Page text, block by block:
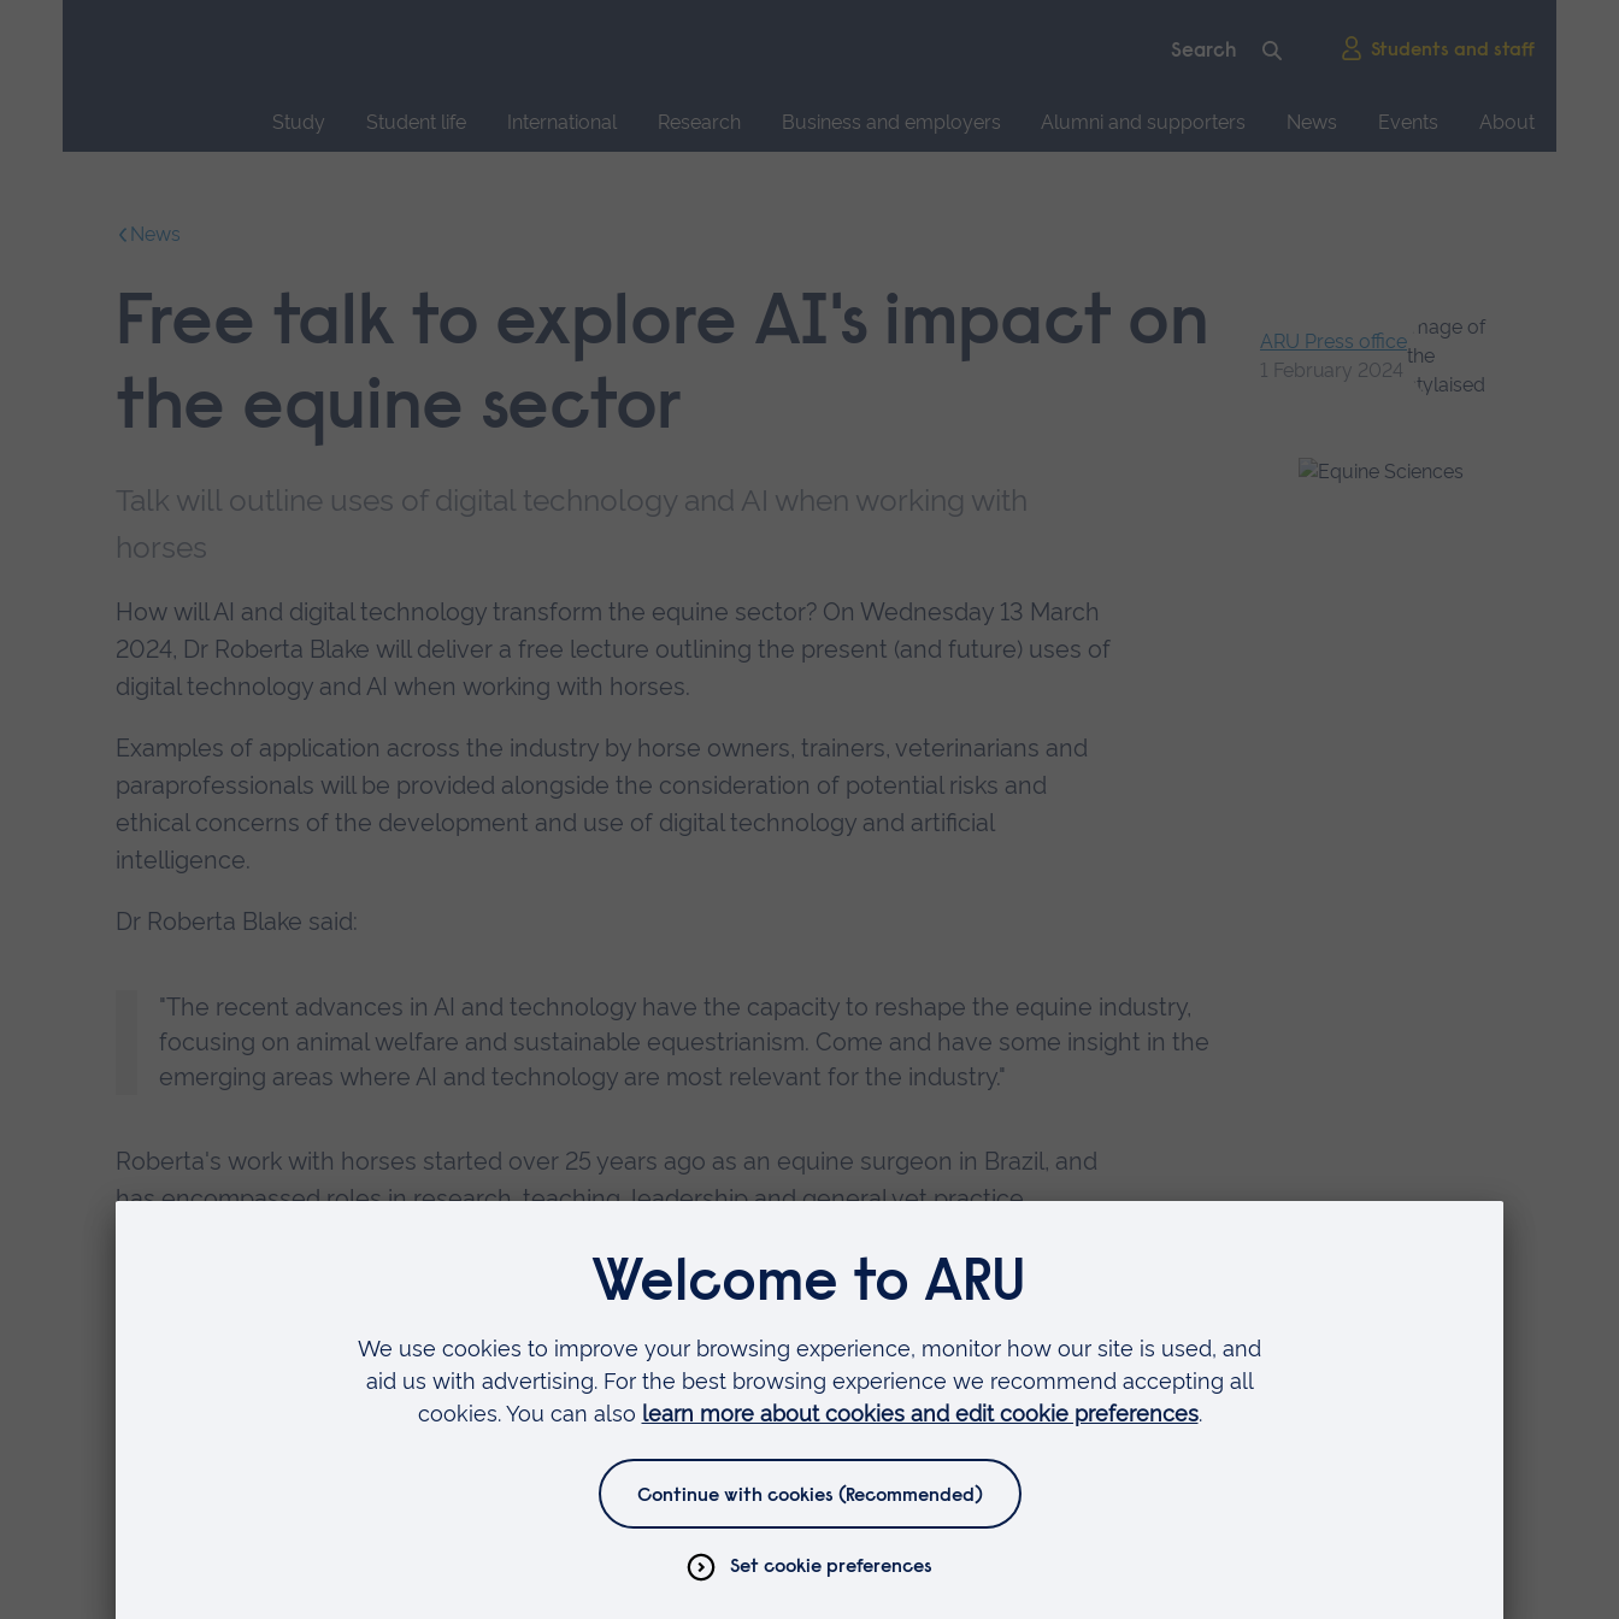
Students and staff
Study Student life International Research Business and employers Alumni and supporters News Events
About
News
Free talk to explore AI's impact on
the equine sector
Talk will outline uses of digital technology and AI when working with
horses
ARU Press office
1 February 2024
How will AI and digital technology transform the equine sector? On Wednesday 13 March
2024, Dr Roberta Blake will deliver a free lecture outlining the present (and future) uses of
digital technology and AI when working with horses.
Examples of application across the industry by horse owners, trainers, veterinarians and
paraprofessionals will be provided alongside the consideration of potential risks and
ethical concerns of the development and use of digital technology and artificial
intelligence.
Dr Roberta Blake said:
"The recent advances in AI and technology have the capacity to reshape the equine industry,
focusing on animal welfare and sustainable equestrianism. Come and have some insight in the
emerging areas where AI and technology are most relevant for the industry."
Roberta's work with horses started over 25 years ago as an equine surgeon in Brazil, and
has encompassed roles in research, teaching, leadership and general vet practice.
She has been involved in several research projects, in areas as diverse as regenerative
medicine using stem cells, to the biomechanical analysis of both horse and rider during
Currently, Roberta is Research School Leader and Course Scheme Manager for the MSc
Veterinary Physiotherapy and MSc Equine Performance Science. Her teaching is focused
on equine biomechanics and sports medicine. She is passionate about use of technology
and AI to analyse the complex movements performed by horses.
The lecture takes place from 7-9pm in the Northumberland Lecture Theatre at